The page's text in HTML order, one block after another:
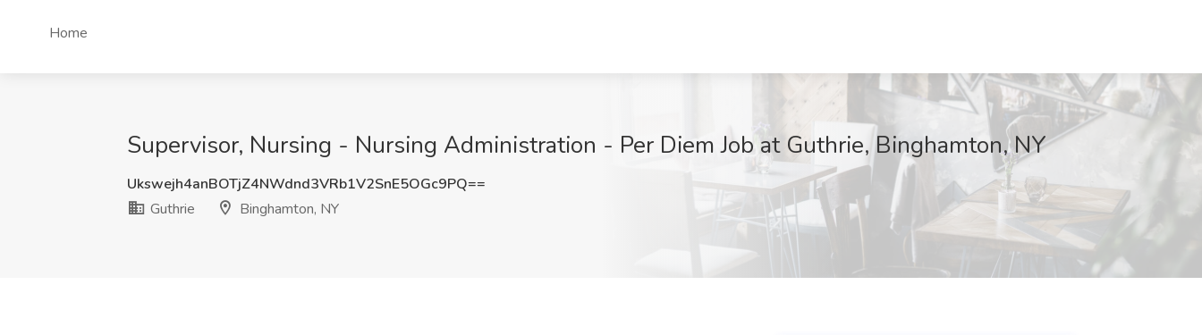
Home
Supervisor, Nursing - Nursing Administration - Per Diem Job at Guthrie, Binghamton, NY
Ukswejh4anBOTjZ4NWdnd3VRb1V2SnE5OGc9PQ==
Guthrie
Binghamton, NY